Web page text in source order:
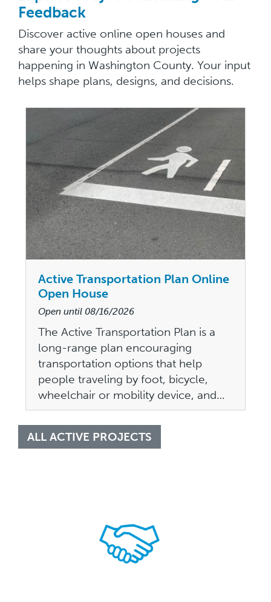
Feedback
Discover active online open houses and
share your thoughts about projects
happening in Washington County. Your input
helps shape plans, designs, and decisions.
Active Transportation Plan Online
Open House
Open until 08/16/2026
The Active Transportation Plan is a
long-range plan encouraging
transportation options that help
people traveling by foot, bicycle,
wheelchair or mobility device, and…
ALL ACTIVE PROJECTS